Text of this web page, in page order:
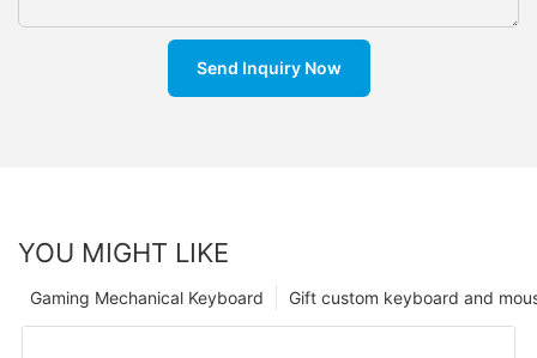
Send Inquiry Now
YOU MIGHT LIKE
Gift custom keyboard and
Gaming Mechanical Keyboard